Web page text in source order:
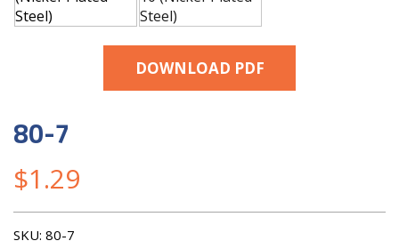
DOWNLOAD PDF
80-7
$1.29
SKU: 80-7